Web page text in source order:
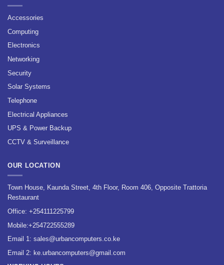
Accessories
Computing
Electronics
Networking
Security
Solar Systems
Telephone
Electrical Appliances
UPS & Power Backup
CCTV & Surveillance
OUR LOCATION
Town House, Kaunda Street, 4th Floor, Room 406, Opposite Trattoria
Restaurant
Office: +254111225799
Mobile:+254722555289
Email 1: sales@urbancomputers.co.ke
Email 2: ke.urbancomputers@gmail.com